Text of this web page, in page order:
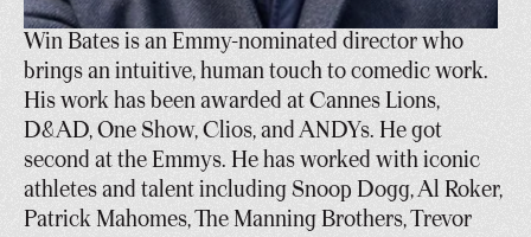
Win Bates is an Emmy-nominated director who
brings an intuitive, human touch to comedic work.
His work has been awarded at Cannes Lions,
D&AD, One Show, Clios, and ANDYs. He got
second at the Emmys. He has worked with iconic
athletes and talent including Snoop Dogg, Al Roker,
Patrick Mahomes, The Manning Brothers, Trevor